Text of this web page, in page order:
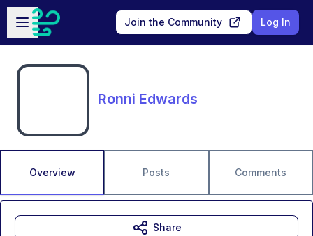
Skip to main content
Open sidebar
Join the Community Log In
Ronni Edwards
Overview Posts Comments
Share